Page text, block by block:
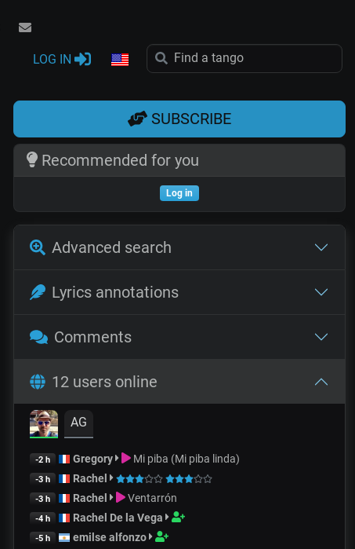
LOG IN
SUBSCRIBE
Recommended for you
Log in
Advanced search
Lyrics annotations
Comments
12 users online
AG
-2 h Gregory Mi piba (Mi piba linda)
-3 h Rachel
-3 h Rachel Ventarrón
-4 h Rachel De la Vega
-5 h emilse alfonzo